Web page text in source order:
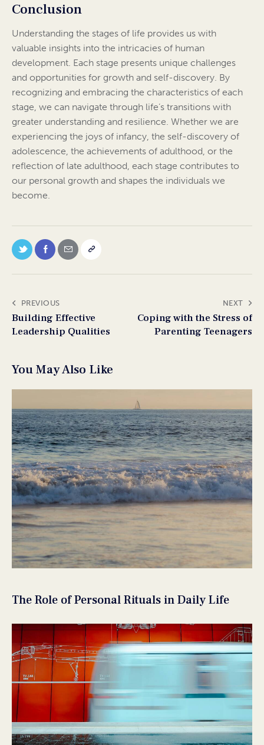
Conclusion
Understanding the stages of life provides us with
valuable insights into the intricacies of human
development. Each stage presents unique challenges
and opportunities for growth and self-discovery. By
recognizing and embracing the characteristics of each
stage, we can navigate through life’s transitions with
greater understanding and resilience. Whether we are
experiencing the joys of infancy, the self-discovery of
adolescence, the achievements of adulthood, or the
reflection of late adulthood, each stage contributes to
our personal growth and shapes the individuals we
become.
PREVIOUS
Building Effective
Leadership Qualities
NEXT
Coping with the Stress of
Parenting Teenagers
You May Also Like
The Role of Personal Rituals in Daily Life